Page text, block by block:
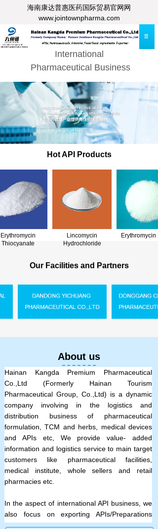
海南康达普惠医药国际贸易官网网
www.jointownpharma.com
International
Pharmaceutical Business
Hot API Products
Lincomycin
Hydrochloride
Erythromycin
Our Facilities and Partners
About us
Hainan Kangda Premium Pharmaceutical
Co.,Ltd (Formerly Hainan Tourism
Pharmaceutical Group, Co.,Ltd) is a dynamic
company involving in the logistics and
distribution business of pharmaceutical
formulation, TCM and herbs, medical devices
and APIs etc, We provide value- added
information and logistics service to main target
customers like pharmaceutical facilities,
medical institute, whole sellers and retail
pharmacies etc.
In the aspect of international API business, we
also focus on exporting APIs/Preparations
produced by its own subsidiary companies and